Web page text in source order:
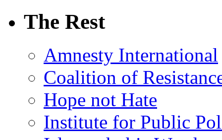
The Rest
Amnesty International
Coalition of
Hope not Hate
Institute for Public